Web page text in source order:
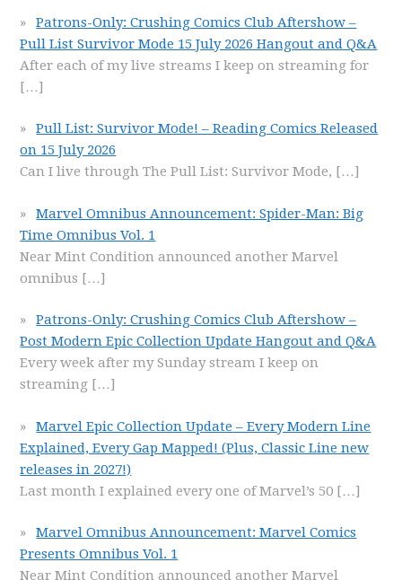
Patrons-Only: Crushing Comics Club Aftershow –
Pull List Survivor Mode 15 July 2026 Hangout and Q&A
After each of my live streams I keep on streaming for
[…]
Pull List: Survivor Mode! – Reading Comics Released
on 15 July 2026
Can I live through The Pull List: Survivor Mode, […]
Marvel Omnibus Announcement: Spider-Man: Big
Time Omnibus Vol. 1
Near Mint Condition announced another Marvel
omnibus […]
Patrons-Only: Crushing Comics Club Aftershow –
Post Modern Epic Collection Update Hangout and Q&A
Every week after my Sunday stream I keep on
streaming […]
Marvel Epic Collection Update – Every Modern Line
Explained, Every Gap Mapped! (Plus, Classic Line new
releases in 2027!)
Last month I explained every one of Marvel’s 50 […]
Marvel Omnibus Announcement: Marvel Comics
Presents Omnibus Vol. 1
Near Mint Condition announced another Marvel